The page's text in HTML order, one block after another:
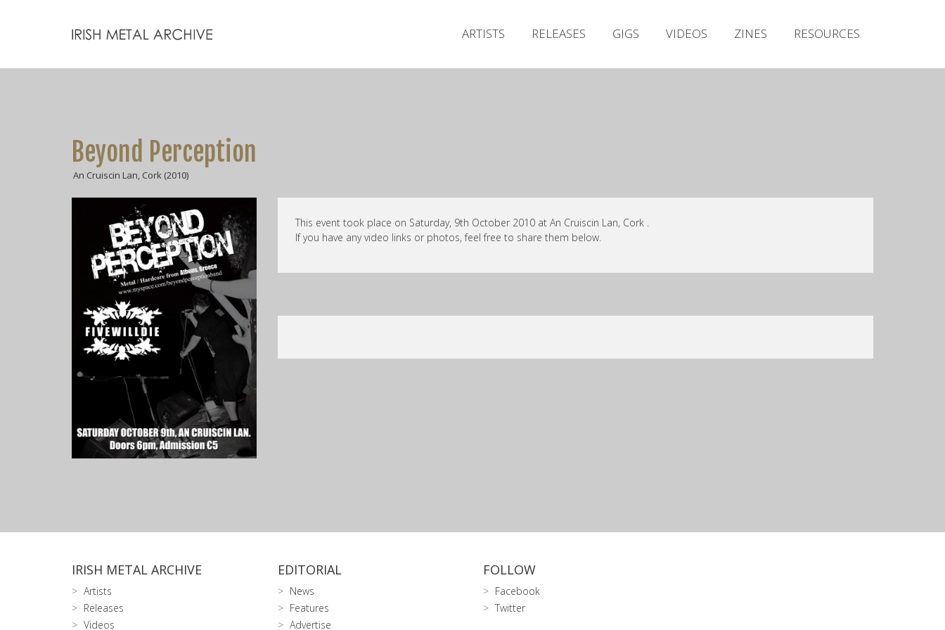
ARTISTS RELEASES GIGS VIDEOS ZINES RESOURCES
Beyond Perception
An Cruiscin Lan, Cork (2010)
This event took place on Saturday, 9th October 2010 at An Cruiscin Lan, Cork .
If you have any video links or photos, feel free to share them below.
IRISH METAL ARCHIVE
Artists
Releases
Videos
EDITORIAL
News
Features
Advertise
FOLLOW
Facebook
Twitter
Releases